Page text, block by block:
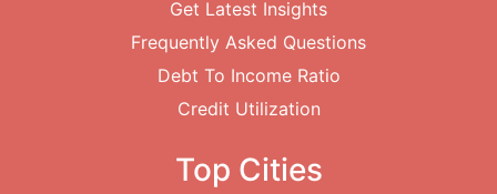
Get Latest Insights
Frequently Asked Questions
Debt To Income Ratio
Credit Utilization
Top Cities